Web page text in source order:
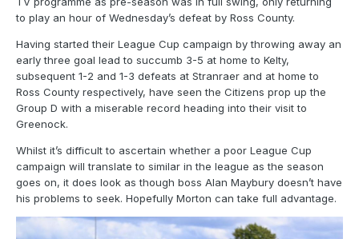
to play an hour of Wednesday’s defeat by Ross County.
Having started their League Cup campaign by throwing away an
early three goal lead to succumb 3-5 at home to Kelty,
subsequent 1-2 and 1-3 defeats at Stranraer and at home to
Ross County respectively, have seen the Citizens prop up the
Group D with a miserable record heading into their visit to
Greenock.
Whilst it’s difficult to ascertain whether a poor League Cup
campaign will translate to similar in the league as the season
goes on, it does look as though boss Alan Maybury doesn’t have
his problems to seek. Hopefully Morton can take full advantage.